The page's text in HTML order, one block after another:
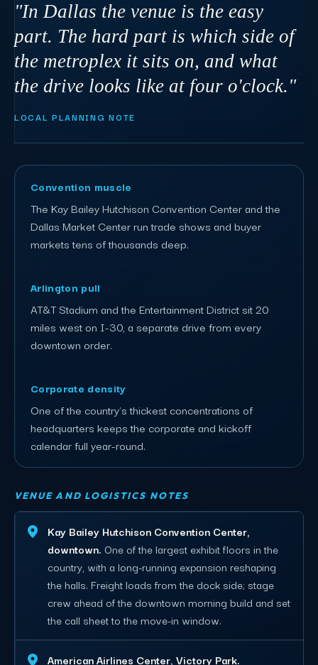
"In Dallas the venue is the easy
part. The hard part is which side of
the metroplex it sits on, and what
the drive looks like at four o'clock."
LOCAL PLANNING NOTE
Convention muscle
The Kay Bailey Hutchison Convention Center and the
Dallas Market Center run trade shows and buyer
markets tens of thousands deep.
Arlington pull
AT&T Stadium and the Entertainment District sit 20
miles west on I-30, a separate drive from every
downtown order.
Corporate density
One of the country's thickest concentrations of
headquarters keeps the corporate and kickoff
calendar full year-round.
VENUE AND LOGISTICS NOTES
Kay Bailey Hutchison Convention Center,
downtown. One of the largest exhibit floors in the
country, with a long-running expansion reshaping
the halls. Freight loads from the dock side; stage
crew ahead of the downtown morning build and set
the call sheet to the move-in window.
American Airlines Center, Victory Park.